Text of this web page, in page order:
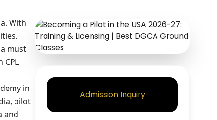
With
must
CPL
in
pilot
and
Admission Inquiry